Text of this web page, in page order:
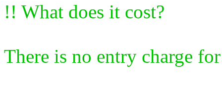
!! What does it cost?
There is no entry charge